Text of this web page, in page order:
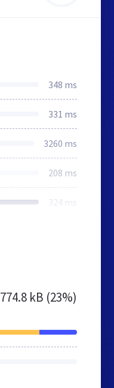
348 ms
331 ms
3260 ms
208 ms
324 ms
774.8 kB (23%)